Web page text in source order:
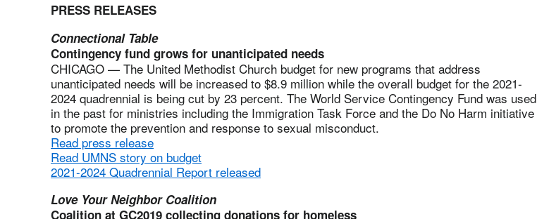
PRESS RELEASES
Connectional Table
Contingency fund grows for unanticipated needs
CHICAGO — The United Methodist Church budget for new programs that address
unanticipated needs will be increased to $8.9 million while the overall budget for the 2021-
2024 quadrennial is being cut by 23 percent. The World Service Contingency Fund was used
in the past for ministries including the Immigration Task Force and the Do No Harm initiative
to promote the prevention and response to sexual misconduct.
Read press release
Read UMNS story on budget
2021-2024 Quadrennial Report released
Love Your Neighbor Coalition
Coalition at GC2019 collecting donations for homeless